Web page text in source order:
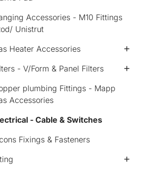
Accessories - M10 Fittings
Unistrut
Heater Accessories
- V/Form & Panel Filters
plumbing Fittings - Mapp
Accessories
- Cable & Switches
Fixings & Fasteners